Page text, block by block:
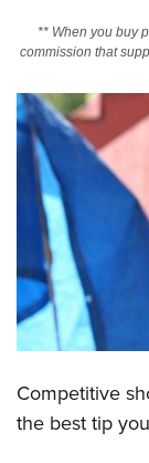
Friends of NRA
State and
NRA Online
Politics, Policy
CLUBS AND
Affiliated
NRA Day
Competitive
America's Rifle
Competitor
EVENTS
NRA
Friends of NRA
NRA Gun
Firearm Training
GIVING
** When you buy
commission that
Competitive
the best tip